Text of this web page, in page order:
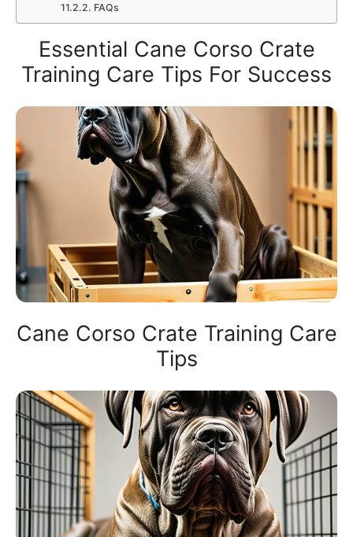
FAQs
Essential Cane Corso Crate
Training Care Tips For Success
Cane Corso Crate Training Care
Tips